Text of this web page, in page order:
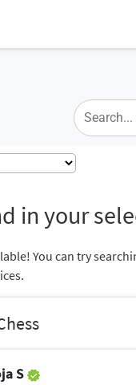
in your
You can try
S